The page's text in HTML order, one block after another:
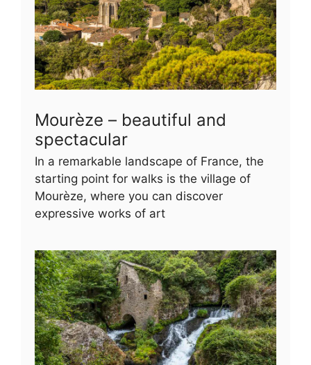
Mourèze – beautiful and
spectacular
In a remarkable landscape of France, the
starting point for walks is the village of
Mourèze, where you can discover
expressive works of art